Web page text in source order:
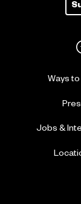
Ways to
Jobs &